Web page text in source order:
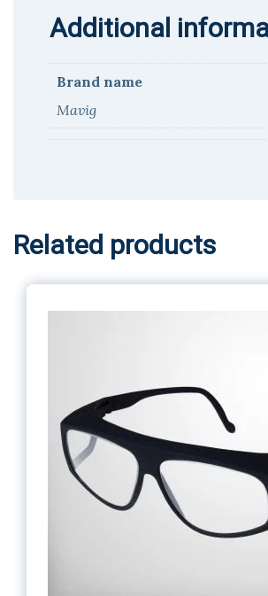
Additional
Brand name
Mavig
Related products